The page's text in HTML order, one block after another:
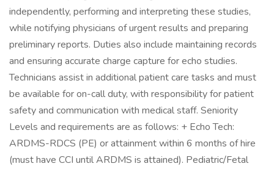
independently, performing and interpreting these studies,
while notifying physicians of urgent results and preparing
preliminary reports. Duties also include maintaining records
and ensuring accurate charge capture for echo studies.
Technicians assist in additional patient care tasks and must
be available for on-call duty, with responsibility for patient
safety and communication with medical staff. Seniority
Levels and requirements are as follows: + Echo Tech:
ARDMS-RDCS (PE) or attainment within 6 months of hire
(must have CCI until ARDMS is attained). Pediatric/Fetal